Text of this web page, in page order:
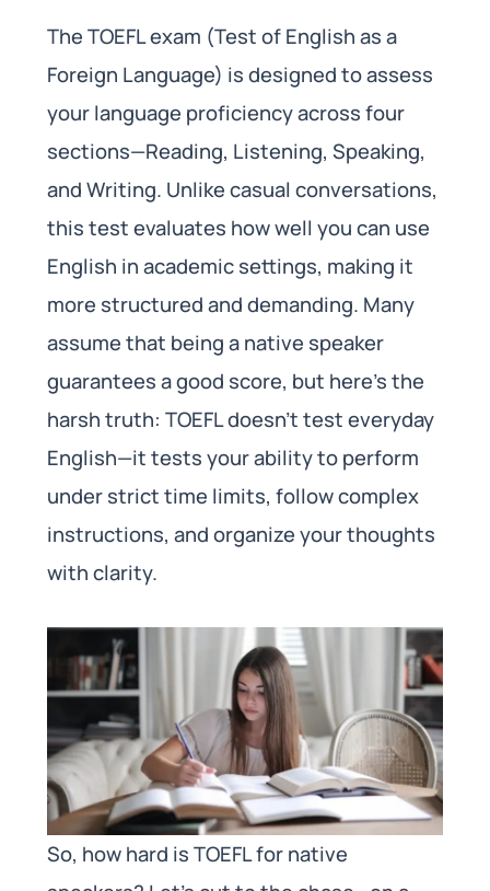
The TOEFL exam (Test of English as a
Foreign Language) is designed to assess
your language proficiency across four
sections—Reading, Listening, Speaking,
and Writing. Unlike casual conversations,
this test evaluates how well you can use
English in academic settings, making it
more structured and demanding. Many
assume that being a native speaker
guarantees a good score, but here’s the
harsh truth: TOEFL doesn’t test everyday
English—it tests your ability to perform
under strict time limits, follow complex
instructions, and organize your thoughts
with clarity.
So, how hard is TOEFL for native